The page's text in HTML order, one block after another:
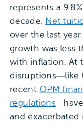
represents a
decade. Net
over the last
growth was less
with inflation. At
disruptions―like
recent OPM
regulations
and exacerbated